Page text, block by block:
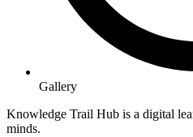
Gallery
Knowledge Trail Hub is a digital
minds.